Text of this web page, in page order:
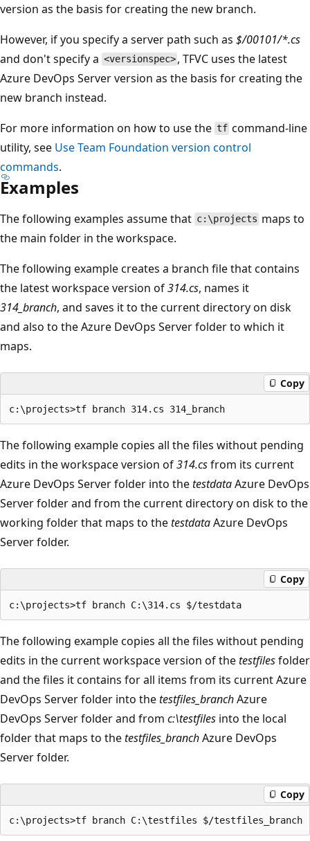
version as the basis for creating the new branch.
However, if you specify a server path such as $/00101/*.cs
and don't specify a <versionspec> , TFVC uses the latest
Azure DevOps Server version as the basis for creating the
new branch instead.
For more information on how to use the tf command-line
utility, see Use Team Foundation version control
commands.
Examples
The following examples assume that c:\projects maps to
the main folder in the workspace.
The following example creates a branch file that contains
the latest workspace version of314.cs, names it
314_branch, and saves it to the current directory on disk
and also to the Azure DevOps Server folder to which it
maps.
Copy
The following example copies all the files without pending
edits in the workspace version of314.csfrom its current
Azure DevOps Server folder into thetestdataAzure DevOps
Server folder and from the current directory on disk to the
working folder that maps to thetestdataAzure DevOps
Server folder.
Copy
The following example copies all the files without pending
edits in the current workspace version of thetestfilesfolder
and the files it contains for all items from its current Azure
DevOps Server folder into thetestfiles_branchAzure
DevOps Server folder and from c:\testfiles into the local
folder that maps to thetestfiles_branchAzure DevOps
Server folder.
Copy